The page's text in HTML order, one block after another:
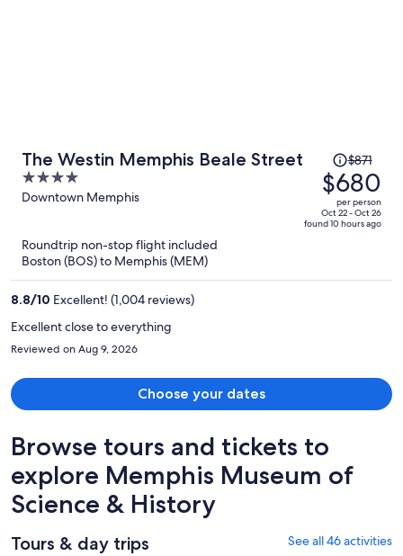
The Westin Memphis Beale Street
4
out
5
Downtown Memphis
Price
was
$871,
price
is
$871
$680
per person
Oct 22 - Oct 26
found 10 hours ago
Roundtrip non-stop flight included
Boston (BOS) to Memphis (MEM)
8.8/10 Excellent! (1,004 reviews)
Excellent close to everything
Reviewed on Aug 9, 2026
Choose your dates
Browse tours and tickets to
explore Memphis Museum of
Science & History
Tours & day trips See all 46 activities